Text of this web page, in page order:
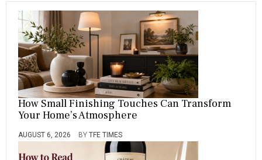
How Small Finishing Touches Can Transform
Your Home’s Atmosphere
AUGUST 6, 2026 BY TFE TIMES